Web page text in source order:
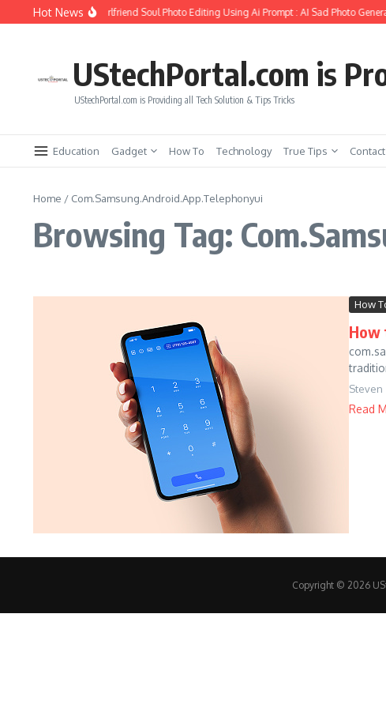
Skip to content
Hot News
How to Create Girlfriend Soul Photo Editing Using Ai Prompt : AI Sad Photo
UStechPortal.com is
UStechPortal.com is Providing all Tech Solution & Tips Tricks
Education Gadget How To Technology True Tips
Home / Com.Samsung.Android.App.Telephonyui
Browsing Tag:
How
How
Steven
Read
Copyright © 2026